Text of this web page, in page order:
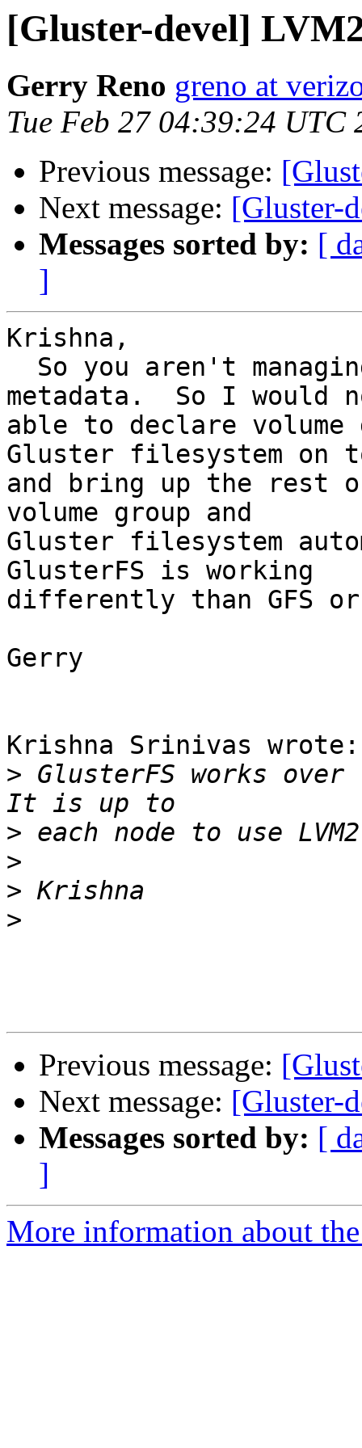
[Gluster-devel]
Gerry Reno greno at
Tue Feb 27 04:39:24 UTC
Previous message:
Next message: [Gluster-
Messages sorted by: [
]
Krishna,
metadata.  So I would
able to declare volume
Gluster filesystem on
and bring up the rest
volume group and
Gluster filesystem
GlusterFS is working
differently than GFS or
Gerry
Krishna Srinivas wrote:
> GlusterFS works
>
>
>
>
Previous message:
Next message: [Gluster-
Messages sorted by: [
]
More information about